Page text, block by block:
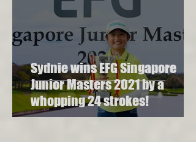
Sydnie wins EFG Singapore
Junior Masters 2021 by a
whopping 24 strokes!